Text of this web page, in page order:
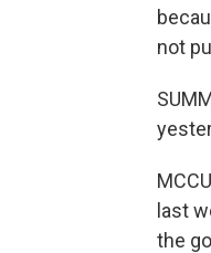
not
last
the